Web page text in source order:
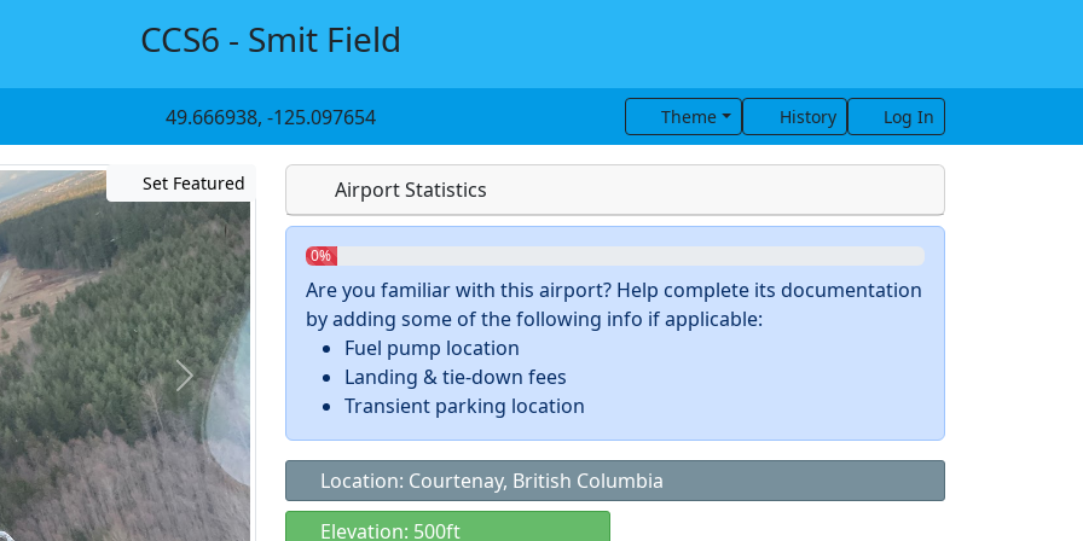
CCS6 - Smit Field
49.666938, -125.097654 Theme History Log In
Set Featured Airport Statistics
0%
Are you familiar with this airport? Help complete its documentation
by adding some of the following info if applicable:
Fuel pump location
Landing & tie-down fees
Transient parking location
Location: Courtenay, British Columbia
Elevation: 500ft